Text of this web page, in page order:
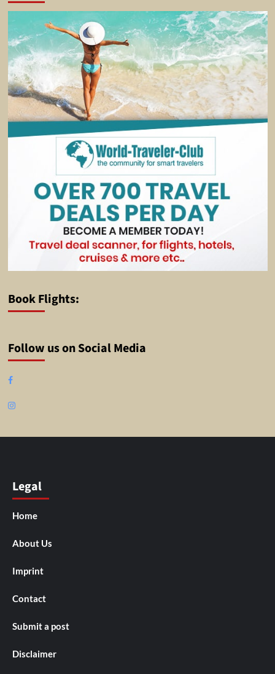
Book Flights:
Follow us on Social Media
Facebook
Instagram
Legal
Home
About Us
Imprint
Contact
Submit a post
Disclaimer